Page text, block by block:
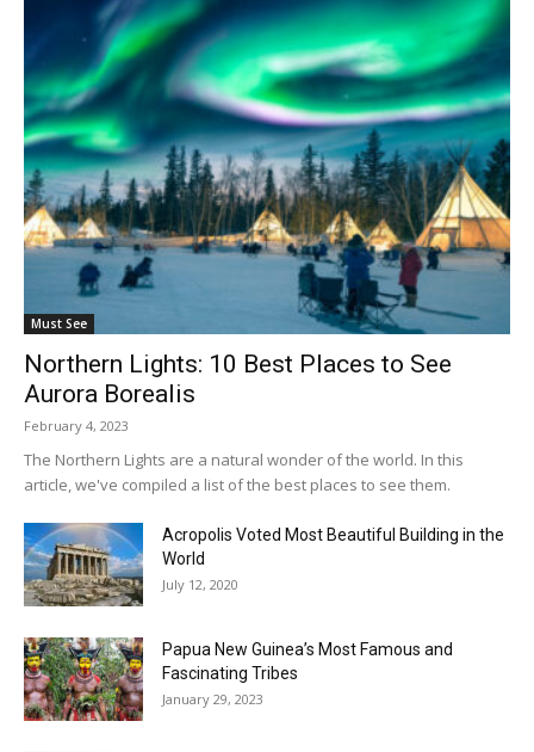
Must See
Northern Lights: 10 Best Places to See
Aurora Borealis
February 4, 2023
The Northern Lights are a natural wonder of the world. In this
article, we've compiled a list of the best places to see them.
Acropolis Voted Most Beautiful Building in the
World
July 12, 2020
Papua New Guinea’s Most Famous and
Fascinating Tribes
January 29, 2023